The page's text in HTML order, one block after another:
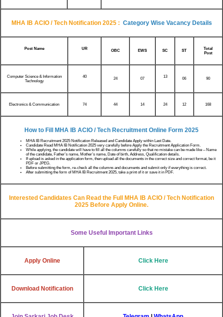
MHA IB ACIO / Tech Notification 2025: Category Wise Vacancy Details
Post Name UR OBC EWS SC ST
Total
Post
Computer Science & Information
Technology
40 24 07 13 06 90
Electronics & Communication 74 44 14 24 12 168
How to Fill MHA IB ACIO / Tech Recruitment Online Form 2025
MHA IB Recruitment 2025 Notification Released and Candidate Apply within Last Date.
Candidate Read MHA IB Notification 2025 very carefully before Apply the Recruitment Application Form.
While applying, the candidate will have to fill all the columns carefully so that no mistake can be made like – Name
of the candidate, Father’s name, Mother’s name, Date of birth, Address, Qualification details.
If upload is asked in the application form, then upload all the documents in the correct size and correct format, be it
PDF or JPEG.
Before submitting the form, re-check all the columns and documents and submit only if everything is correct.
After submitting the form of MHA IB Recruitment 2025, take a print of it or save it in PDF.
Interested Candidates Can Read the Full MHA IB ACIO / Tech Notification
2025 Before Apply Online.
Some Useful Important Links
Apply Online Click Here
Download Notification Click Here